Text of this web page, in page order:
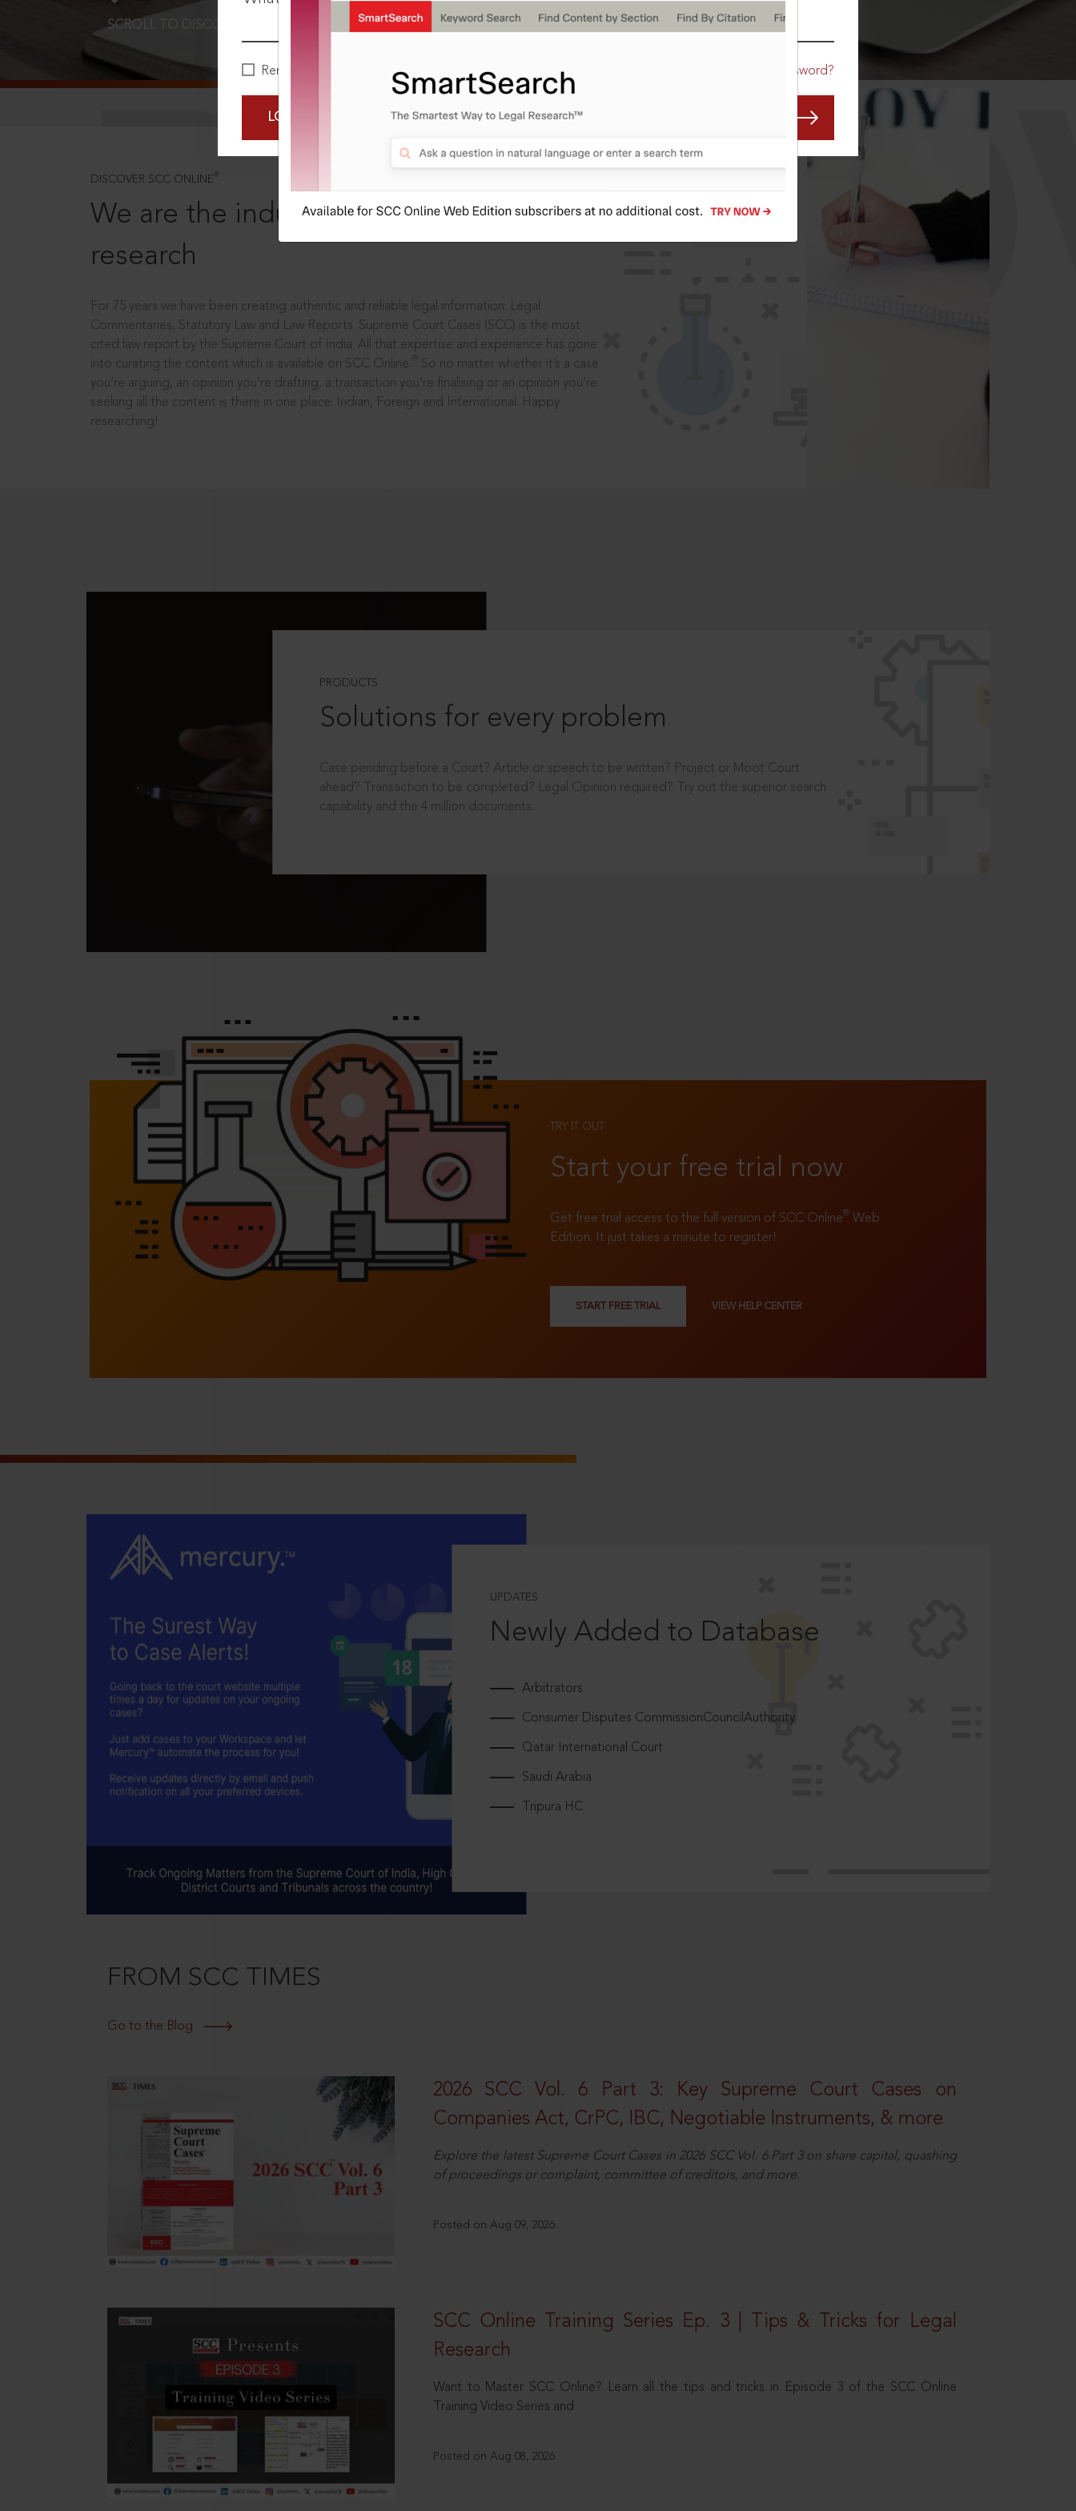
Remember Me Forgot Password?
LOGIN NOW
SCROLL TO DISCOVER MORE
DISCOVER SCC ONLINE ®
We are the industry leaders, in legal
research
For 75 years we have been creating authentic and reliable legal information: Legal
Commentaries, Statutory Law and Law Reports. Supreme Court Cases (SCC) is the most
cited law report by the Supreme Court of India. All that expertise and experience has gone
into curating the content which is available on SCC Online.
So no matter whether it’s a case
you’re arguing, an opinion you’re drafting, a transaction you’re finalising or an opinion you’re
seeking all the content is there in one place: Indian, Foreign and International. Happy
researching!
PRODUCTS
Solutions for every problem
Case pending before a Court? Article or speech to be written? Project or Moot Court
ahead? Transaction to be completed? Legal Opinion required? Try out the superior search
capability and the 4 million documents.
TRY IT OUT
Start your free trial now
Get free trial access to the full version of SCC Online® Web
Edition. It just takes a minute to register!
START FREE TRIAL VIEW HELP CENTER
UPDATES
Newly Added to Database
Arbitrators
Consumer Disputes CommissionCouncilAuthority
Qatar International Court
Saudi Arabia
Tripura HC
FROM SCC TIMES
Go to the Blog
2026 SCC Vol. 6 Part 3: Key Supreme Court Cases on
Companies Act, CrPC, IBC, Negotiable Instruments, & more
Explore the latest Supreme Court Cases in 2026 SCC Vol. 6 Part 3 on share capital, quashing
of proceedings or complaint, committee of creditors, and more.
Posted on Aug 09, 2026
SCC Online Training Series Ep. 3 | Tips & Tricks for Legal
Research
Want to Master SCC Online? Learn all the tips and tricks in Episode 3 of the SCC Online
Training Video Series and
Posted on Aug 08, 2026